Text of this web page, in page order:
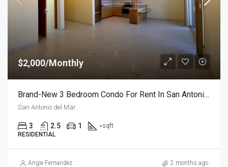
$2,000/Monthly
Brand-New 3 Bedroom Condo For Rent In San Antonio Del Mar – Unit 2
San Antonio del Mar
3 2.5 1 -sqft
RESIDENTIAL
Angie Fernandez 2 months ago